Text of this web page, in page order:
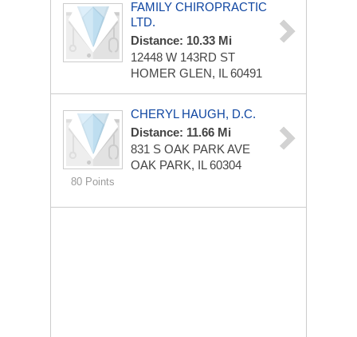
FAMILY CHIROPRACTIC
LTD.
Distance: 10.33 Mi
12448 W 143RD ST
HOMER GLEN, IL 60491
80 Points
CHERYL HAUGH, D.C.
Distance: 11.66 Mi
831 S OAK PARK AVE
OAK PARK, IL 60304